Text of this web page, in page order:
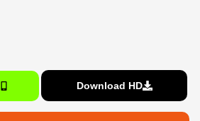
Download HD